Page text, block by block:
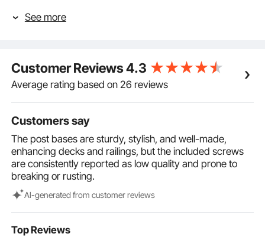
It is built to be durable and resistant to deformation,
Easy Installation: You can quickly install it following the
user manual. Use a drill for making holes, and the
product comes with screw holes for easy and
Complete Accessories: Our kit includes a wide range
of accessories: Yellow Expansion Plugs M535
(18pcs), Black Self-tapping Screws M535 (50pcs),
making installation and usage more convenient.
Versatile Use: The connector base can be installed on
both concrete and wooden floors and can be widely
used for providing secure support in applications
See more
Customer Reviews4.3
Average rating based on 26 reviews
Customers say
The post bases are sturdy, stylish, and well-made,
enhancing decks and railings, but the included screws
are consistently reported as low quality and prone to
breaking or rusting.
Al-generated from customer reviews
Top Reviews